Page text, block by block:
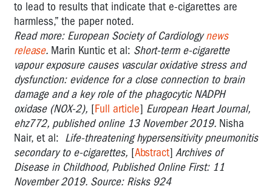
to lead to results that indicate that e-cigarettes are
harmless,” the paper noted.
Read more: European Society of Cardiologynews
release. Marin Kuntic et al: Short-term e-cigarette
vapour exposure causes vascular oxidative stress and
dysfunction: evidence for a close connection to brain
damage and a key role of the phagocytic NADPH
oxidase (NOX-2), [Full article] European Heart Journal,
ehz772, published online 13 November 2019. Nisha
Nair, et al: Life-threatening hypersensitivity pneumonitis
secondary to e-cigarettes, [Abstract] Archives of
Disease in Childhood, Published Online First: 11
November 2019. Source: Risks 924